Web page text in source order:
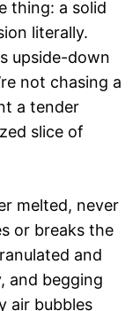
thing: a solid
literally.
upside-down
not chasing a
a tender
slice of
melted, never
or breaks the
and
and begging
air bubbles